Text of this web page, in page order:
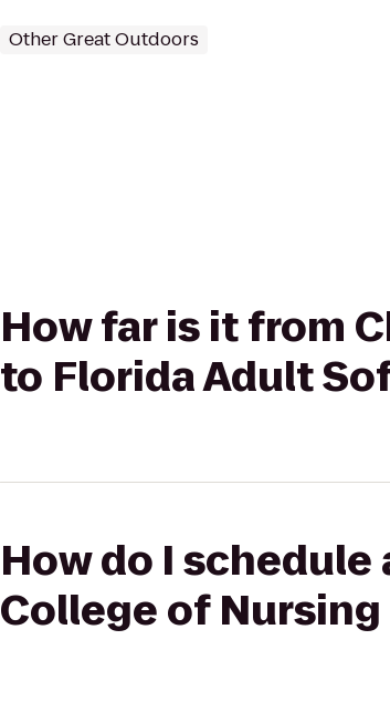
Other Great Outdoors
How far is it from
to Florida Adult
How do I
College of